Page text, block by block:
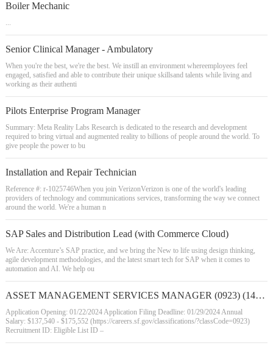
Boiler Mechanic
...
Senior Clinical Manager - Ambulatory
When you're the best, we're the best. We instill an environment whereemployees feel
engaged, satisfied and able to contribute their unique skillsand talents while living and
working as their authenti
Pilots Enterprise Program Manager
Summary: Meta Reality Labs Research is dedicated to the research and development
required to bring virtual and augmented reality to billions of people around the world. To
give people the power to bu
Installation and Repair Technician
Reference #: r-1025746When you join VerizonVerizon is one of the world's leading
providers of technology and communications services, transforming the way we connect
around the world. We're a human n
SAP Sales and Distribution Lead (with Commerce Cloud)
We Are: Accenture’s SAP practice, and we bring the New to life using design thinking,
agile development methodologies, and the latest smart tech for SAP when it comes to
automation and AI. We help ou
ASSET MANAGEMENT SERVICES MANAGER (0923) (142559)
Application Opening: 01/22/2024 Application Filing Deadline: 01/29/2024 Annual
Salary: $137,540 - $175,552 (https://careers.sf.gov/classifications/?classCode=0923)
Recruitment ID: Eligible List ID –